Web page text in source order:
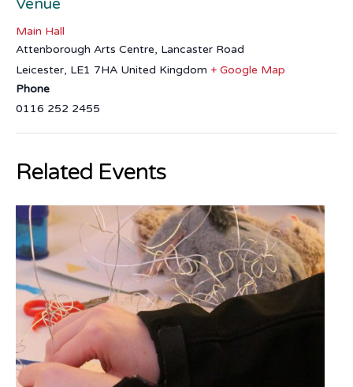
Main Hall
Attenborough Arts Centre, Lancaster Road
Leicester, LE1 7HA United Kingdom + Google Map
Phone
0116 252 2455
Related Events